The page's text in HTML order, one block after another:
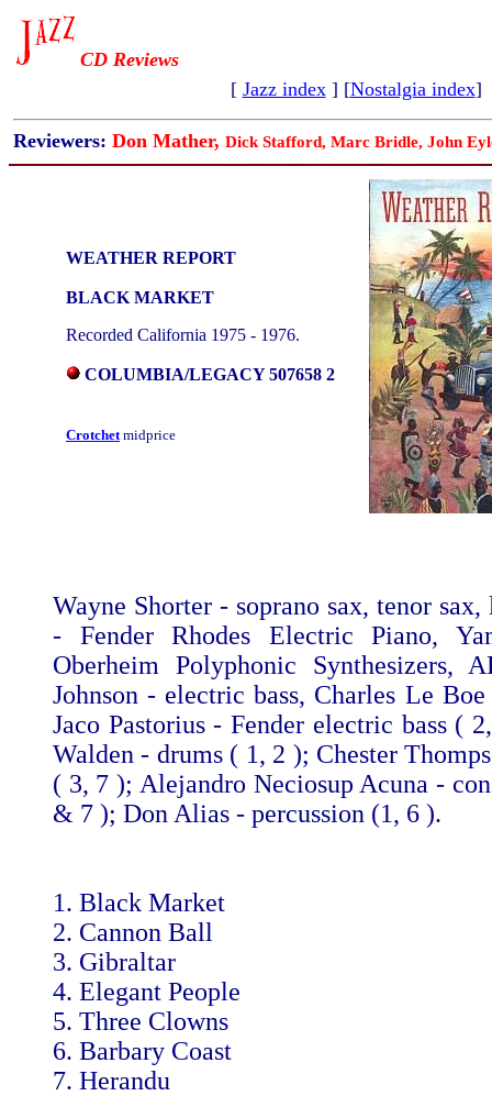
CD Reviews
[ Jazz index] [Nostalgia index]
Reviewers: Don Mather, Dick Stafford, Marc Bridle, John
WEATHER REPORT
BLACK MARKET
Recorded California 1975 - 1976.
COLUMBIA/LEGACY 507658 2
Crotchet midprice
Wayne Shorter - soprano sax, tenor
- Fender Rhodes Electric Piano,
Oberheim Polyphonic Synthesizers,
Johnson - electric bass, Charles Le
Jaco Pastorius - Fender electric bass (
Walden - drums ( 1, 2 ); Chester
( 3, 7 ); Alejandro Neciosup Acuna -
& 7 ); Don Alias - percussion (1, 6 ).
1. Black Market
2. Cannon Ball
3. Gibraltar
4. Elegant People
5. Three Clowns
6. Barbary Coast
7. Herandu